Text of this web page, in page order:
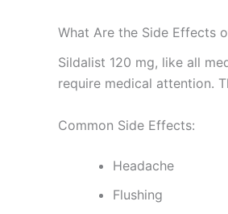
What Are the Side Effects
Sildalist 120 mg, like all
require medical attention.
Common Side Effects:
Headache
Flushing